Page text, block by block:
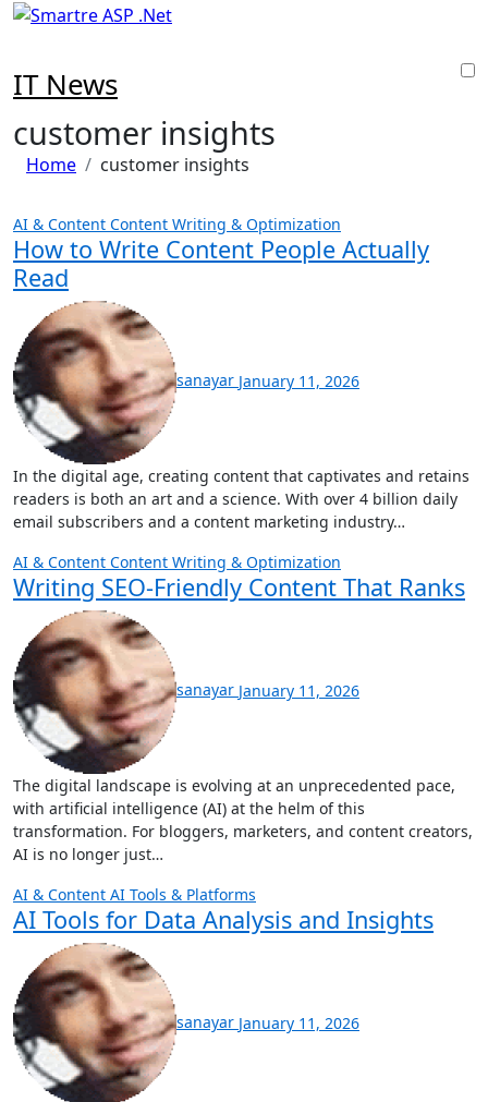
Skip
IT News
customer insights
Home customer insights
AI & Content Content Writing & Optimization
How to Write Content People Actually
Read
sanayar January 11, 2026
In the digital age, creating content that captivates and retains
readers is both an art and a science. With over 4 billion daily
email subscribers and a content marketing industry…
AI & Content Content Writing & Optimization
Writing SEO-Friendly Content That Ranks
sanayar January 11, 2026
The digital landscape is evolving at an unprecedented pace,
with artificial intelligence (AI) at the helm of this
transformation. For bloggers, marketers, and content creators,
AI is no longer just…
AI & Content AI Tools & Platforms
AI Tools for Data Analysis and Insights
sanayar January 11, 2026